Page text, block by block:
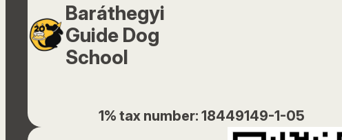
Baráthegyi
Guide Dog
School
1% tax number: 18449149-1-05